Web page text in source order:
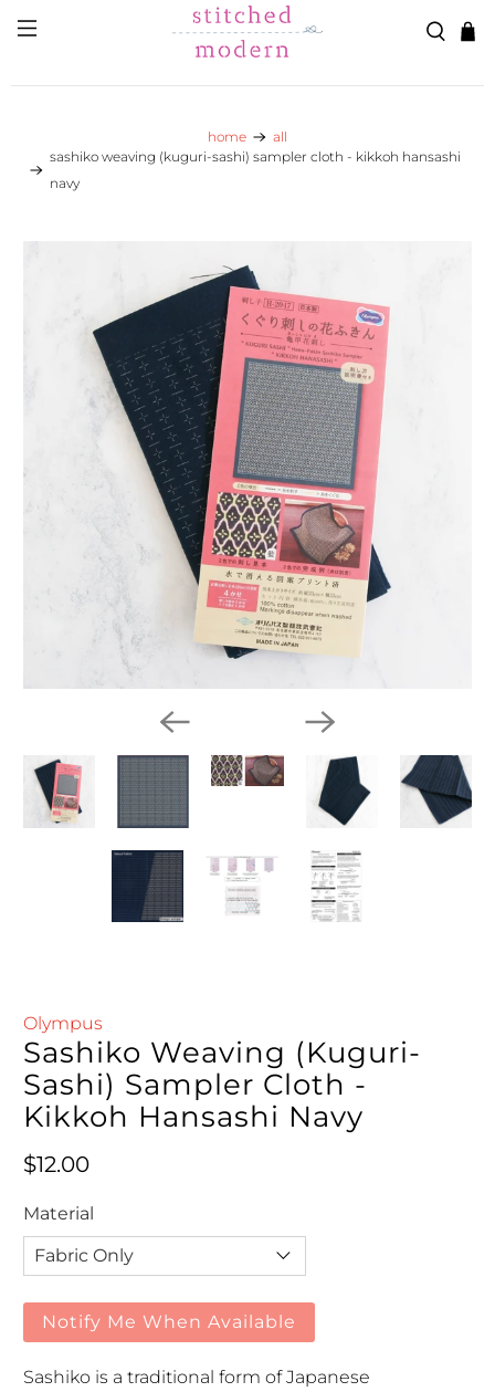
Skip to main content
Go to Accessibility Statement
home
all
sashiko weaving (kuguri-sashi) sampler cloth - kikkoh hansashi
navy
Olympus
Sashiko Weaving (Kuguri-
Sashi) Sampler Cloth -
Kikkoh Hansashi Navy
Regular price
$12.00
Material
Notify Me When Available
Sashiko is a traditional form of Japanese